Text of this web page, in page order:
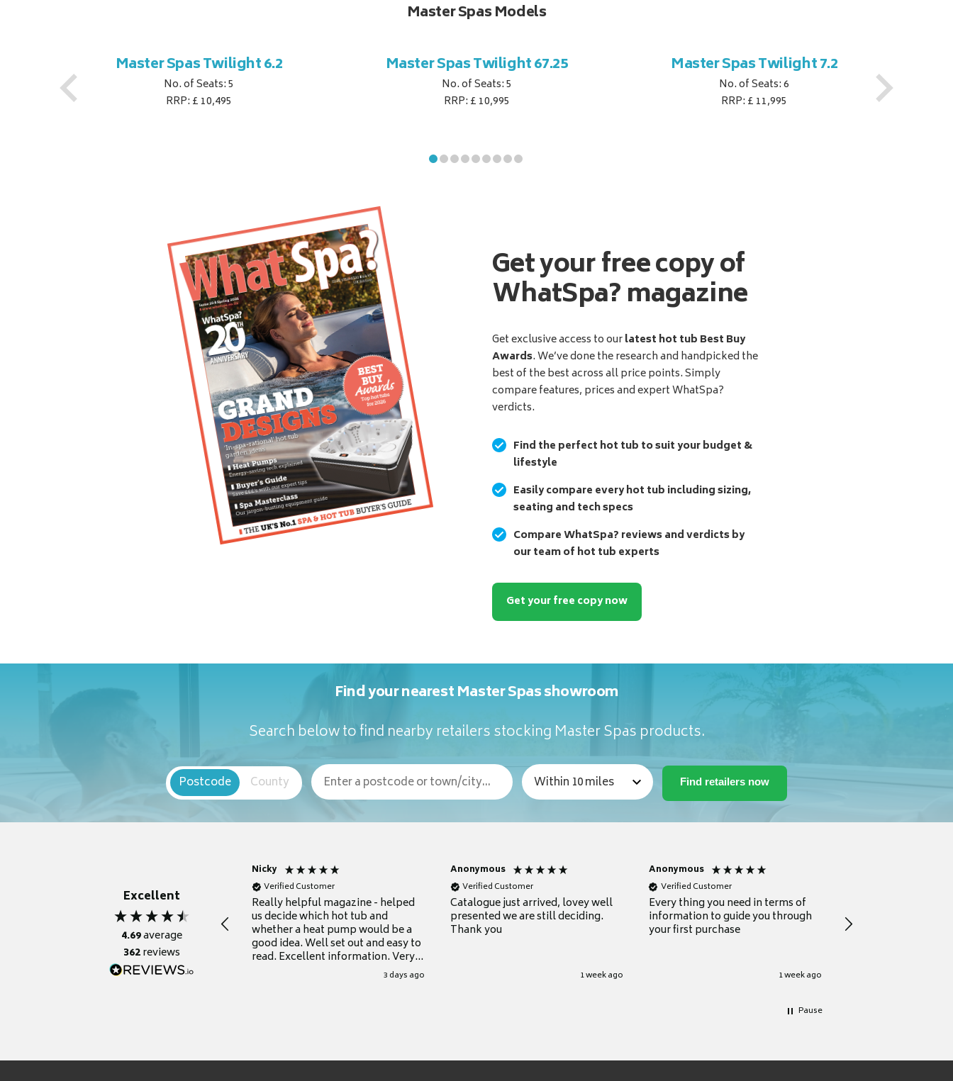
Master Spas Models
Master Spas Twilight 6.2
No. of Seats: 5
RRP: £ 10,495
Master Spas Twilight 67.25
No. of Seats: 5
RRP: £ 10,995
Master Spas Twilight 7.2
No. of Seats: 6
RRP: £ 11,995
Get your free copy of
WhatSpa? magazine
Get exclusive access to ourlatest hot tub Best Buy
Awards. We’ve done the research and handpicked the
best of the best across all price points. Simply
compare features, prices and expert WhatSpa?
verdicts.
Find the perfect hot tub to suit your budget &
lifestyle
Easily compare every hot tub including sizing,
seating and tech specs
Compare WhatSpa? reviews and verdicts by
our team of hot tub experts
Get your free copy now
Find your nearest Master Spas showroom
Search below to find nearby retailers stocking Master Spas products.
Postcode County
Excellent
4.69average
362reviews
Nicky
Verified Customer
Really helpful magazine - helped
us decide which hot tub and
whether a heat pump would be a
good idea. Well set out and easy to
read. Excellent information. Very
3 days ago
Anonymous
Verified Customer
Catalogue just arrived, lovey well
presented we are still deciding.
Thank you
1 week ago
Anonymous
Verified Customer
Every thing you need in terms of
information to guide you through
your first purchase
1 week ago
for a current buyer
Pause